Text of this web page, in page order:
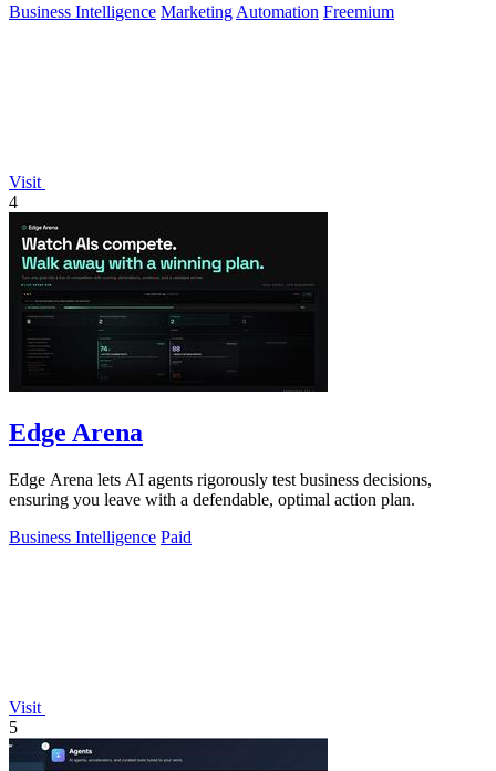
Business Intelligence Marketing Automation Freemium
Visit
4
Edge Arena
Edge Arena lets AI agents rigorously test business decisions,
ensuring you leave with a defendable, optimal action plan.
Business Intelligence Paid
Visit
5